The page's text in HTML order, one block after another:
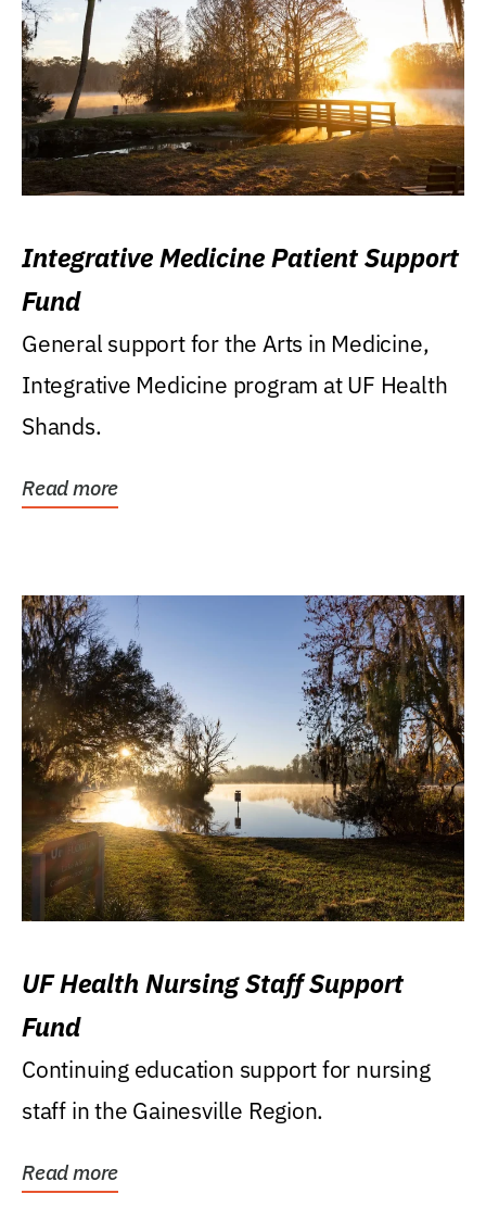
Integrative Medicine Patient Support
Fund
General support for the Arts in Medicine,
Integrative Medicine program at UF Health
Shands.
Read more
UF Health Nursing Staff Support
Fund
Continuing education support for nursing
staff in the Gainesville Region.
Read more